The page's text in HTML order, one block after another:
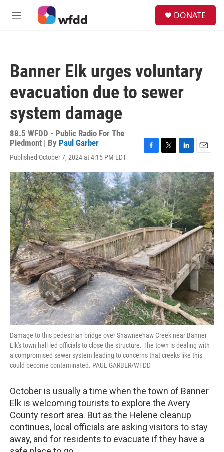
Skip to main content
M
DONATE
Banner Elk urges voluntary
evacuation due to sewer
system damage
88.5 WFDD - Public Radio For The
Piedmont | By Paul Garber
Published October 7, 2024 at 4:15 PM EDT
c
e
b
o
o
k
i
t
t
e
r
n
k
e
d
I
n
a
i
l
Damage to this pedestrian bridge over Shawneehaw Creek near Banner
Elk's town hall led officials to close the structure. The town is dealing with
a compromised sewer system leading to concerns that creeks like this
could become contaminated. PAUL GARBER/WFDD
October is usually a time when the town of Banner
Elk is welcoming tourists to explore the Avery
County resort area. But as the Helene cleanup
continues, local officials are asking visitors to stay
away, and for residents to evacuate if they have a